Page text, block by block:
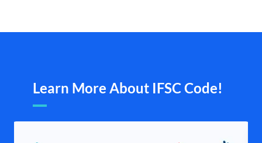
Learn More About IFSC Code!